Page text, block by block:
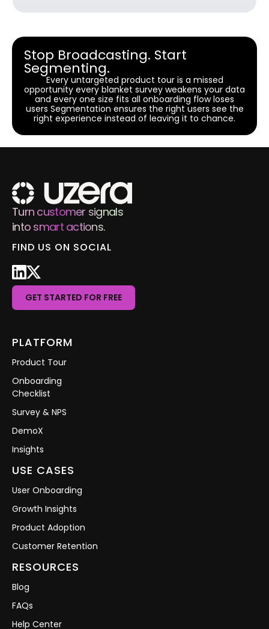
Stop Broadcasting. Start
Segmenting.
Every untargeted product tour is a missed
opportunity every blanket survey weakens your data
and every one size fits all onboarding flow loses
users Segmentation ensures the right users see the
right experience instead of leaving it to chance.
Turn customer signals
into smart actions.
FIND US ON SOCIAL
GET STARTED FOR FREE
PLATFORM
Product Tour
Onboarding
Checklist
Survey & NPS
DemoX
Insights
USE CASES
User Onboarding
Growth Insights
Product Adoption
Customer Retention
RESOURCES
Blog
FAQs
Help Center